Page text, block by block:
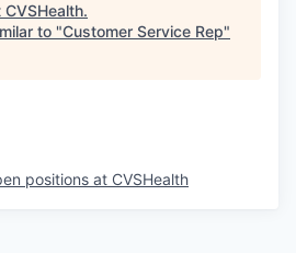
CVSHealth.
to "Customer Service Rep"
positions at CVSHealth